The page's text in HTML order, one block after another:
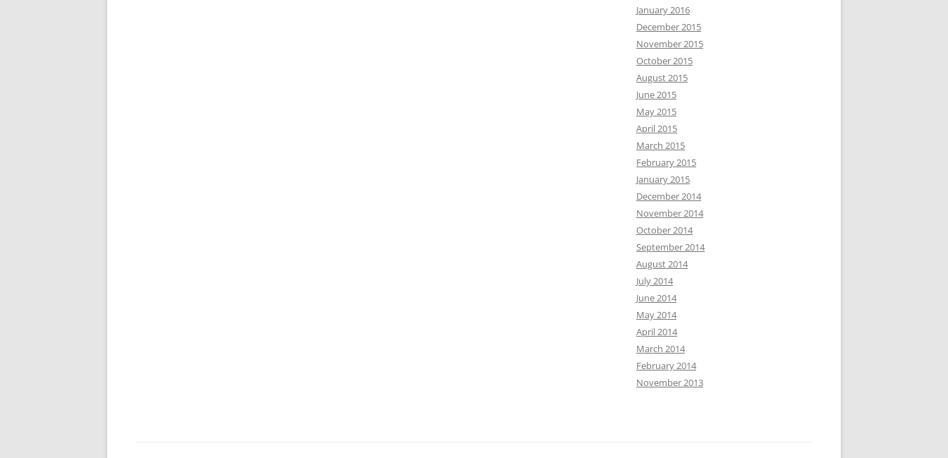
January 2016
December 2015
November 2015
October 2015
August 2015
June 2015
May 2015
April 2015
March 2015
February 2015
January 2015
December 2014
November 2014
October 2014
September 2014
August 2014
July 2014
June 2014
May 2014
April 2014
March 2014
February 2014
November 2013